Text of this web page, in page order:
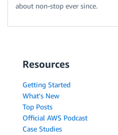
about non-stop ever since.
Resources
Getting Started
What's New
Top Posts
Official AWS Podcast
Case Studies